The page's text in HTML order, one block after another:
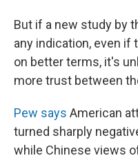
But if a new study by
any indication, even
on better terms, it's
more trust between
Pew says American
turned sharply
while Chinese views